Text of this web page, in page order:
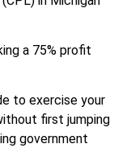
a 75% profit
to exercise your
first jumping
government